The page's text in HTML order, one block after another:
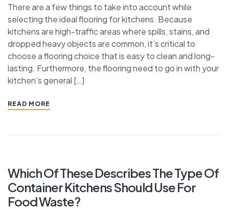
There are a few things to take into account while
selecting the ideal flooring for kitchens. Because
kitchens are high-traffic areas where spills, stains, and
dropped heavy objects are common, it’s critical to
choose a flooring choice that is easy to clean and long-
lasting. Furthermore, the flooring need to go in with your
kitchen’s general […]
READ MORE
Which Of These Describes The Type Of
Container Kitchens Should Use For
Food Waste?